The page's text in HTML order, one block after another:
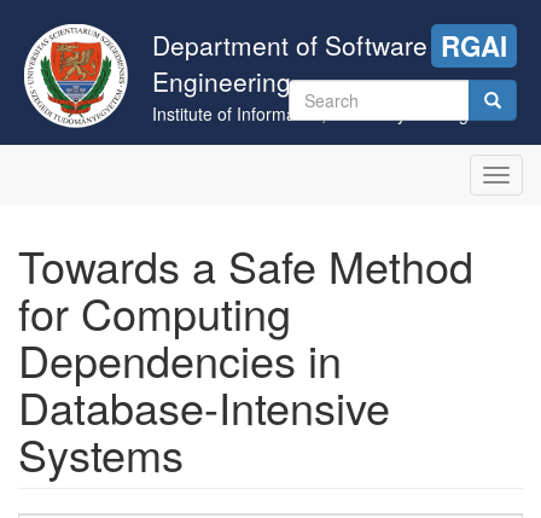
main
content
Department of Software
Engineering
Institute of Informatics, University of Szeged
RGAI
Search
form
Towards a Safe Method
for Computing
Dependencies in
Database-Intensive
Systems